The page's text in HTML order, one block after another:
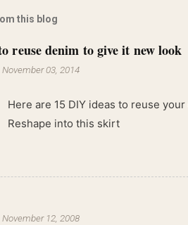
this blog
reuse denim to give it new look
November 03, 2014
Here are 15 DIY ideas to reuse
Reshape into this skirt
November 12, 2008